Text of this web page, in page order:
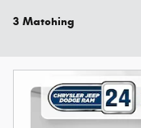
3 Matching